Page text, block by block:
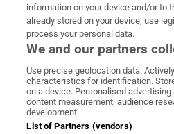
Irish Times on
Irish Times
Irish
Terms &
information on your device and/or to
already stored on your device, use
process your personal data.
We and our partners
Use precise geolocation data.
characteristics for identification.
on a device. Personalised
content measurement, audience
development.
List of Partners (vendors)